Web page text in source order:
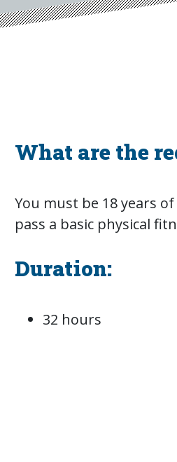
What are the
You must be 18 years of
pass a basic physical
Duration:
32 hours